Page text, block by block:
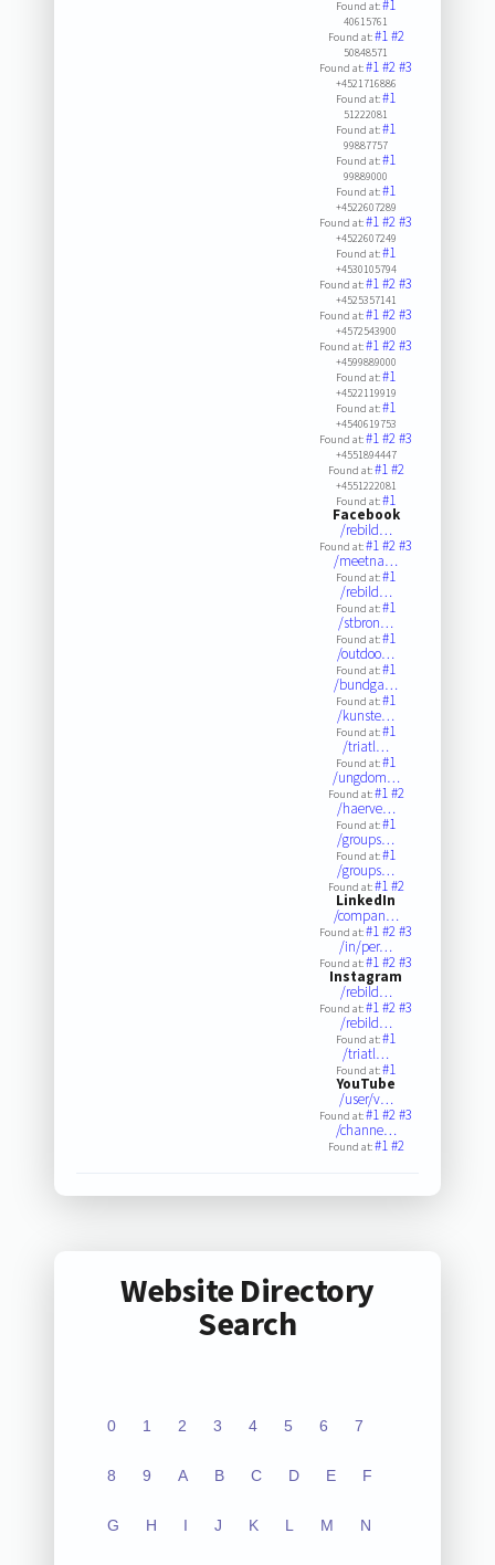
Found at:#1
40615761
Found at:#1#2
50848571
Found at:#1#2#3
+4521716886
Found at:#1
51222081
Found at:#1
99887757
Found at:#1
99889000
Found at:#1
+4522607289
Found at:#1#2#3
+4522607249
Found at:#1
+4530105794
Found at:#1#2#3
+4525357141
Found at:#1#2#3
+4572543900
Found at:#1#2#3
+4599889000
Found at:#1
+4522119919
Found at:#1
+4540619753
Found at:#1#2#3
+4551894447
Found at:#1#2
+4551222081
Found at:#1
Facebook
/rebild…
Found at:#1#2#3
/meetna…
Found at:#1
/rebild…
Found at:#1
/stbron…
Found at:#1
/outdoo…
Found at:#1
/bundga…
Found at:#1
/kunste…
Found at:#1
/triatl…
Found at:#1
/ungdom…
Found at:#1#2
/haerve…
Found at:#1
/groups…
Found at:#1
/groups…
Found at:#1#2
LinkedIn
/compan…
Found at:#1#2#3
/in/per…
Found at:#1#2#3
Instagram
/rebild…
Found at:#1#2#3
/rebild…
Found at:#1
/triatl…
Found at:#1
YouTube
/user/v…
Found at:#1#2#3
/channe…
Found at:#1#2
Website Directory
Search
0 1 2 3 4 5 6 7
8 9 A B C D E F
G H I J K L M N